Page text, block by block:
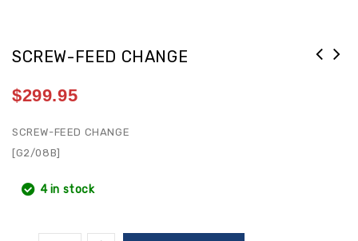
SCREW-FEED CHANGE
$299.95
SCREW-FEED CHANGE
[G2/08B]
4 in stock